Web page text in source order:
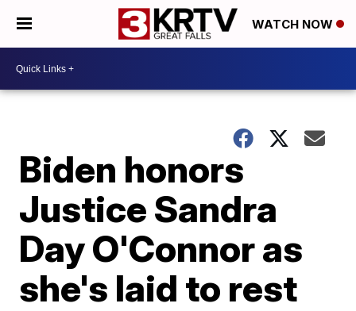
WATCH NOW
Biden honors
Justice Sandra
Day O'Connor as
she's laid to rest